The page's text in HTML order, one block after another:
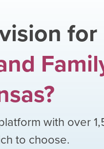
for
?
with over
to choose.